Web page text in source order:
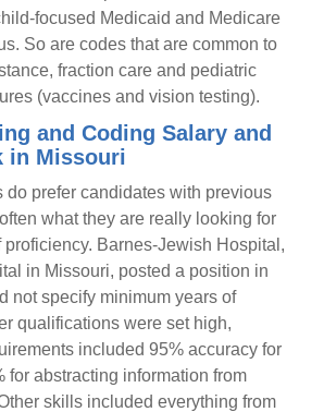
focused Medicaid and Medicare
So are codes that are common to
fraction care and pediatric
(vaccines and vision testing).
and Coding Salary and
in Missouri
do prefer candidates with previous
what they are really looking for
proficiency. Barnes-Jewish Hospital,
in Missouri, posted a position in
not specify minimum years of
qualifications were set high,
included 95% accuracy for
for abstracting information from
skills included everything from